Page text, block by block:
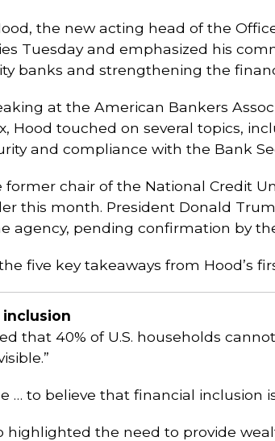
the new acting head of the
Tuesday and emphasized his
banks and strengthening the
at the American Bankers
Hood touched on several topics,
and compliance with the Bank
former chair of the National Credit
this month. President Donald
agency, pending confirmation by
five key takeaways from Hood’s
inclusion
that 40% of U.S. households
… to believe that financial inclusion
highlighted the need to provide